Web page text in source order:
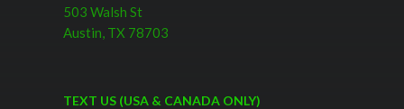
503 Walsh St
Austin, TX 78703
TEXT US (USA & CANADA ONLY)